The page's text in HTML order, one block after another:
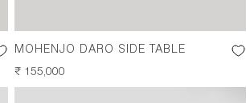
MOHENJO DARO SIDE TABLE
REGULAR
PRICE
₹ 155,000